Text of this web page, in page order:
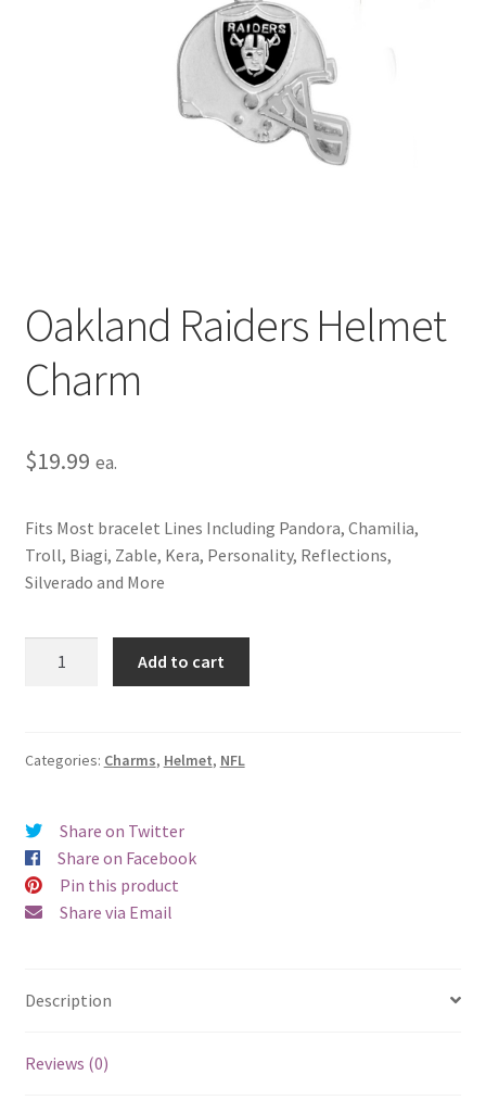
Terms and Conditions
Oakland Raiders Helmet
Charm
$19.99 ea.
Fits Most bracelet Lines Including Pandora, Chamilia,
Troll, Biagi, Zable, Kera, Personality, Reflections,
Silverado and More
quantity
Add to cart
Categories: Charms, Helmet, NFL
Share on Twitter
Share on Facebook
Pin this product
Share via Email
Description
Reviews (0)